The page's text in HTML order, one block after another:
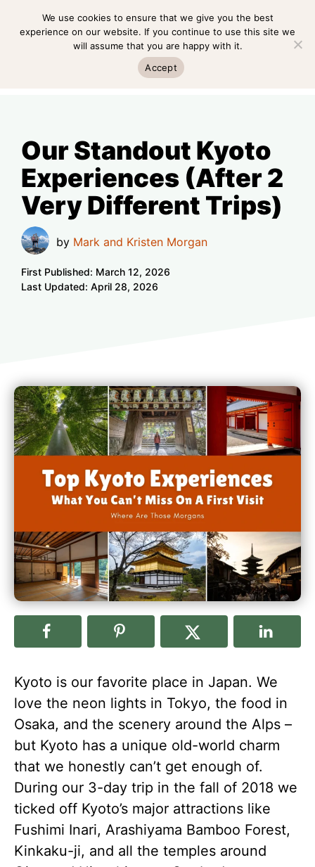
MENU
Our Standout Kyoto
Experiences (After 2
Very Different Trips)
by Mark and Kristen Morgan
First Published: March 12, 2026
Last Updated: April 28, 2026
Kyoto is our favorite place in Japan. We
love the neon lights in Tokyo, the food in
Osaka, and the scenery around the Alps –
but Kyoto has a unique old-world charm
that we honestly can’t get enough of.
During our 3-day trip in the fall of 2018 we
ticked off Kyoto’s major attractions like
Fushimi Inari, Arashiyama Bamboo Forest,
Kinkaku-ji, and all the temples around
We use cookies to ensure that we give you the best
experience on our website. If you continue to use this site we
will assume that you are happy with it.
Accept